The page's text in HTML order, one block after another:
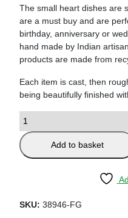
The small heart dishes are
are a must buy and are
birthday, anniversary or
hand made by Indian
products are made from
Each item is cast, then
being beautifully finished
Add to basket
SKU: 38946-FG